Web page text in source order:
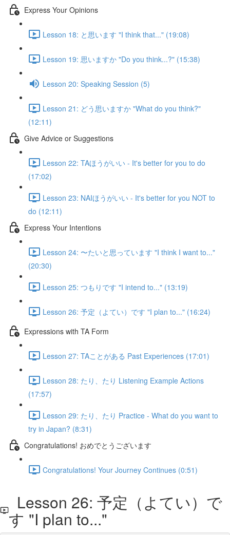
Express Your Opinions
Lesson 18: と思います "I think that..." (19:08)
Lesson 19: 思いますか "Do you think...?" (15:38)
Lesson 20: Speaking Session (5)
Lesson 21: どう思いますか "What do you think?"
(12:11)
Give Advice or Suggestions
Lesson 22: TAほうがいい - It's better for you to do
(17:02)
Lesson 23: NAIほうがいい - It's better for you NOT to
do (12:11)
Express Your Intentions
Lesson 24: 〜たいと思っています "I think I want to..."
(20:30)
Lesson 25: つもりです "I intend to..." (13:19)
Lesson 26: 予定（よてい）です "I plan to..." (16:24)
Expressions with TA Form
Lesson 27: TAことがある Past Experiences (17:01)
Lesson 28: たり、たり Listening Example Actions
(17:57)
Lesson 29: たり、たり Practice - What do you want to
try in Japan? (8:31)
Congratulations! おめでとうございます
Congratulations! Your Journey Continues (0:51)
Lesson 26: 予定（よてい）で
す "I plan to..."